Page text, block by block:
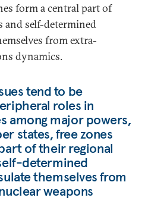
form a central part of
self-determined
from extra-
dynamics.
tend to be
roles in
among major powers,
states, free zones
of their regional
determined
themselves from
weapons